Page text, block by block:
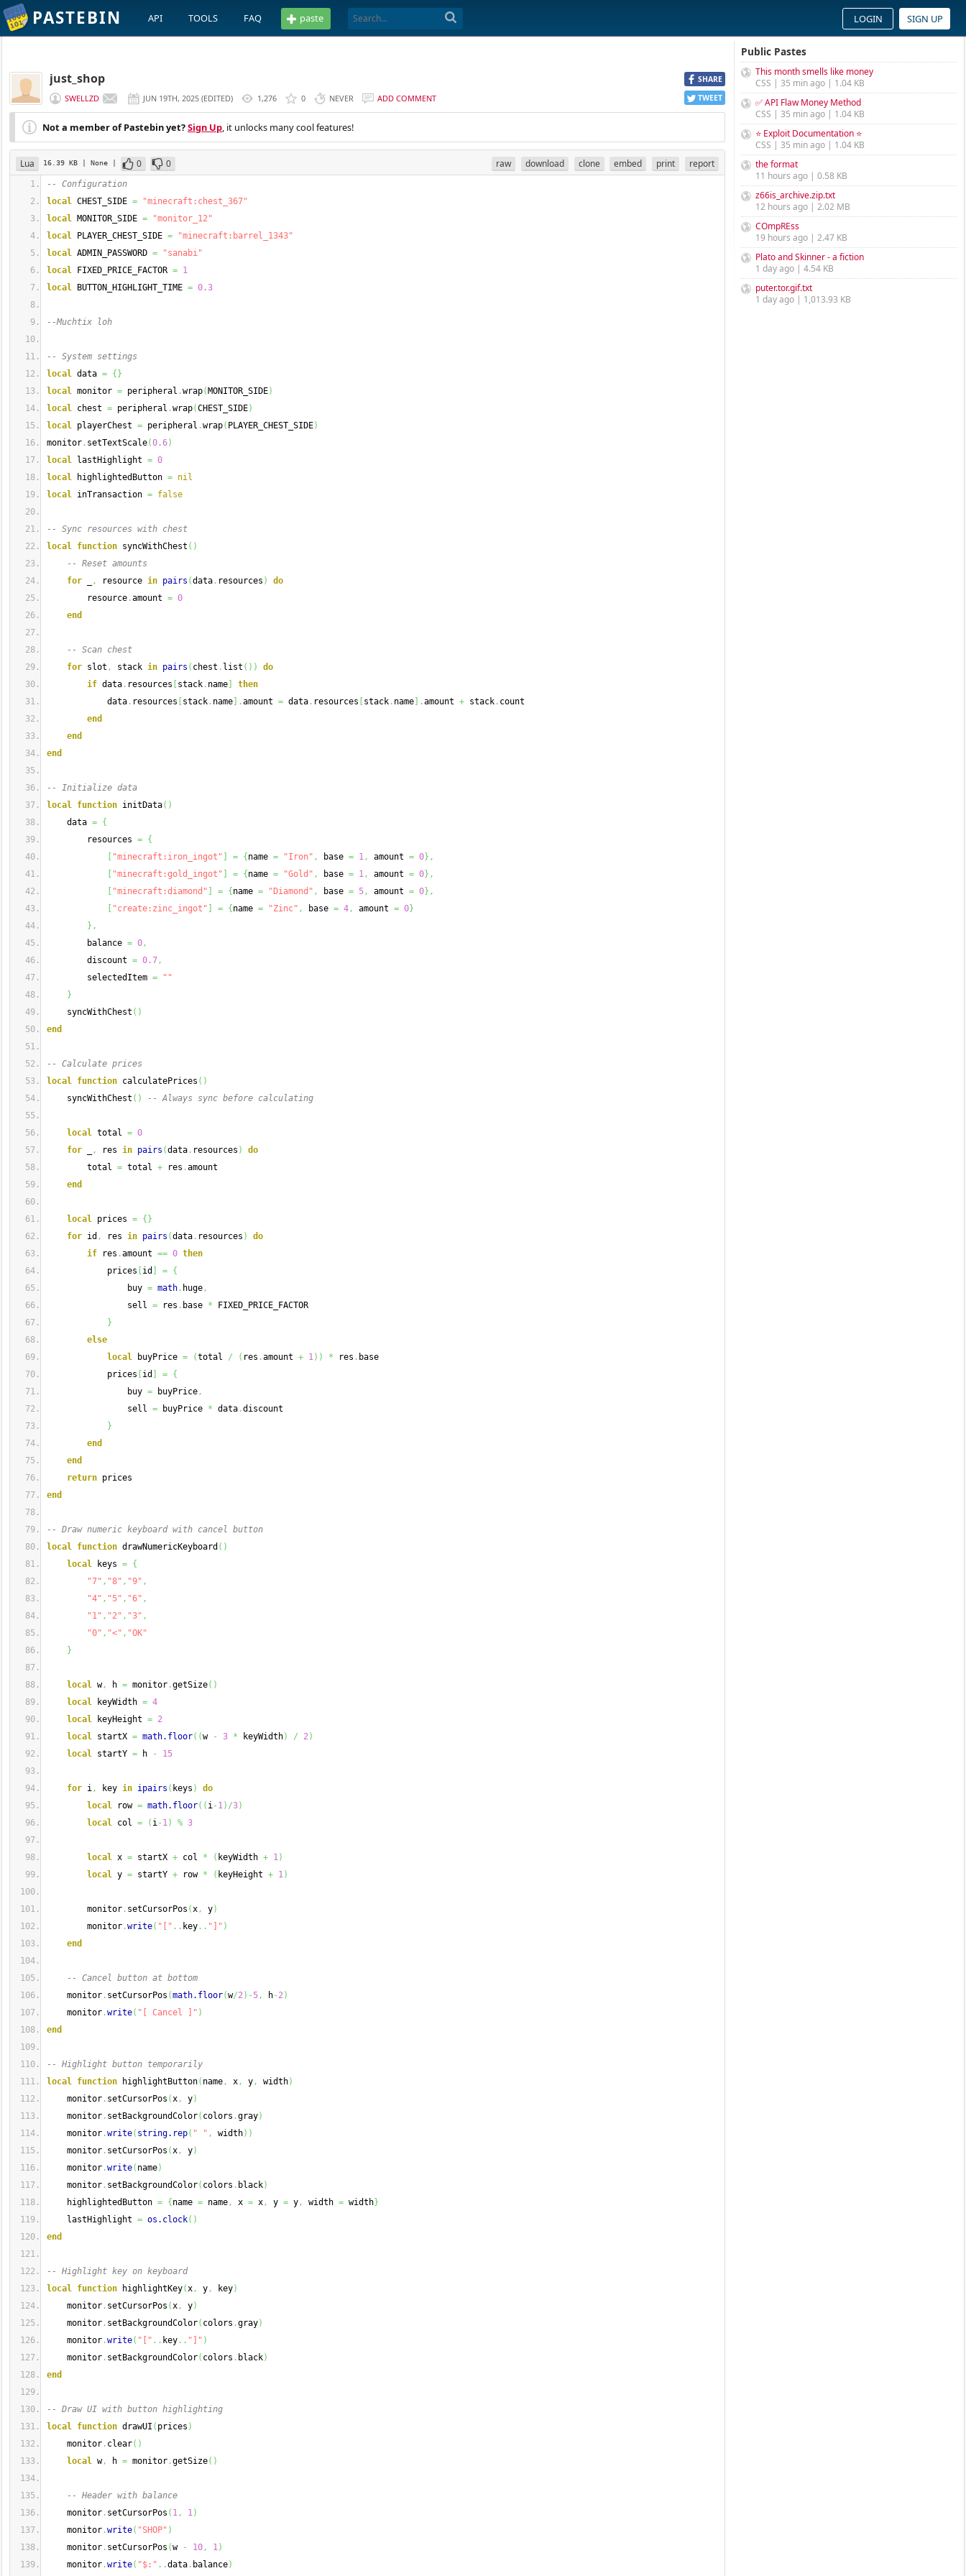
PASTEBIN API TOOLS FAQ paste LOGIN SIGN UP
SHARE
TWEET
just_shop
SWELLZD JUN 19TH, 2025 (EDITED) 1,276 0 NEVER ADD COMMENT
Not a member of Pastebin yet?Sign Up, it unlocks many cool features!
Lua 16.39 KB | None | 0 0 raw download clone embed print report
-- Configuration
local CHEST_SIDE =
"minecraft:chest_367"
local MONITOR_SIDE =
"monitor_12"
local PLAYER_CHEST_SIDE =
"minecraft:barrel_1343"
local ADMIN_PASSWORD =
"sanabi"
local FIXED_PRICE_FACTOR = 1
local BUTTON_HIGHLIGHT_TIME = 0.3
--Muchtix loh
-- System settings
local data = { }
local monitor = peripheral .wrap( MONITOR_SIDE)
local chest = peripheral .wrap(CHEST_SIDE)
local playerChest = peripheral .wrap( PLAYER_CHEST_SIDE)
monitor . setTextScale(0.6)
local lastHighlight = 0
local highlightedButton = nil
local inTransaction = false
-- Sync resources with chest
local function syncWithChest ( )
-- Reset amounts
for
, resource in pairs (data . resources )
do
resource .amount = 0
end
-- Scan chest
for slot , stack in pairs ( chest . list ( ) )
do
if data . resources stack . name
then
data . resources stack . name .amount = data . resources stack . name .amount + stack . count
end
end
end
-- Initialize data
local function initData( )
data = {
resources = {
"minecraft:iron_ingot" = { name = "Iron" , base = 1, amount = 0} ,
"minecraft:gold_ingot" = { name = "Gold" , base = 1, amount = 0} ,
"minecraft:diamond" = { name = "Diamond" , base = 5, amount = 0} ,
"create:zinc_ingot" = { name = "Zinc" , base = 4, amount = 0}
} ,
balance = 0,
discount = 0.7,
selectedItem =
""
}
syncWithChest ( )
end
-- Calculate prices
local function calculatePrices ( )
syncWithChest ( ) -- Always sync before calculating
local total = 0
for
, res in pairs (data . resources )
do
total = total + res .amount
end
local prices = { }
for id , res in pairs (data . resources )
do
if res .amount == 0 then
prices
id = {
buy = math . huge,
sell = res . base * FIXED_PRICE_FACTOR
}
else
local buyPrice = (total / ( res .amount + 1) ) * res . base
prices
id = {
buy = buyPrice,
sell = buyPrice * data .discount
}
end
end
return prices
end
-- Draw numeric keyboard with cancel button
local function drawNumericKeyboard ( )
local keys = {
"7" , "8" , "9" ,
"4" , "5" , "6" ,
"1" , "2" , "3" ,
"0" , "<" , "OK"
}
local w, h = monitor .getSize( )
local keyWidth = 4
local keyHeight = 2
local startX = math.floor( (w - 3 * keyWidth) / 2)
local startY = h - 15
for i, key in ipairs ( keys )
do
local row = math.floor( ( i- 1) /3)
local col = ( i- 1) % 3
local x = startX + col * ( keyWidth + 1)
local y = startY + row * ( keyHeight + 1)
monitor . setCursorPos (x, y)
monitor .write( "[" .. key .. "]" )
end
-- Cancel button at bottom
monitor . setCursorPos (math.floor(w/2) - 5, h- 2)
monitor .write( "[ Cancel ]" )
end
-- Highlight button temporarily
local function highlightButton( name, x, y, width)
monitor . setCursorPos (x, y)
monitor . setBackgroundColor( colors .gray)
monitor .write( string.rep( " " , width) )
monitor . setCursorPos (x, y)
monitor .write( name)
monitor . setBackgroundColor( colors . black)
highlightedButton = { name = name, x = x, y = y, width = width}
lastHighlight = os.clock( )
end
-- Highlight key on keyboard
local function highlightKey(x, y, key)
monitor . setCursorPos (x, y)
monitor . setBackgroundColor( colors .gray)
monitor .write( "[" .. key .. "]" )
monitor . setBackgroundColor( colors . black)
end
-- Draw UI with button highlighting
local function drawUI ( prices )
monitor . clear( )
local w, h = monitor .getSize( )
-- Header with balance
monitor . setCursorPos ( 1, 1)
monitor .write( "SHOP" )
monitor . setCursorPos (w - 10, 1)
monitor .write( "$:" ..data . balance)
Public Pastes
This month smells like money
CSS | 35 min ago | 1.04 KB
✅ API Flaw Money Method
CSS | 35 min ago | 1.04 KB
⭐ Exploit Documentation ⭐
CSS | 35 min ago | 1.04 KB
the format
11 hours ago | 0.58 KB
z66is_archive.zip.txt
12 hours ago | 2.02 MB
COmpREss
19 hours ago | 2.47 KB
Plato and Skinner - a fiction
1 day ago | 4.54 KB
puter.tor.gif.txt
1 day ago | 1,013.93 KB